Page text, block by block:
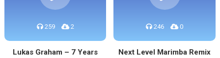
259 2
Lukas Graham – 7 Years
246 0
Next Level Marimba Remix